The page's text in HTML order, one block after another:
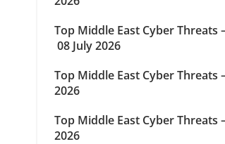
Top Middle East Cyber Threats
08 July 2026
Top Middle East Cyber Threats
2026
Top Middle East Cyber Threats
2026